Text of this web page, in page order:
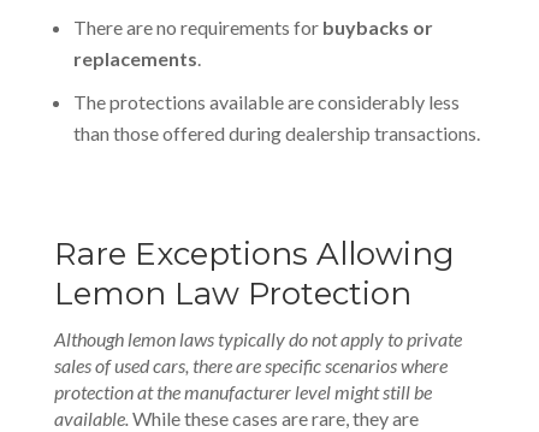
There are no requirements for buybacks or
replacements.
The protections available are considerably less
than those offered during dealership transactions.
Rare Exceptions Allowing
Lemon Law Protection
Although lemon laws typically do not apply to private
sales of used cars, there are specific scenarios where
protection at the manufacturer level might still be
available.While these cases are rare, they are